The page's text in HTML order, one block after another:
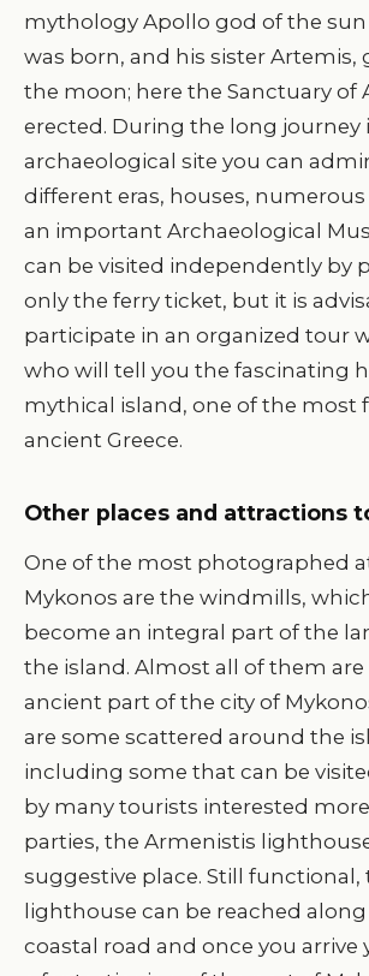
mythology Apollo god of the
was born, and his sister Artemis,
the moon; here the Sanctuary of
erected. During the long journey
archaeological site you can
different eras, houses,
an important Archaeological
can be visited independently by
only the ferry ticket, but it is
participate in an organized tour
who will tell you the fascinating
mythical island, one of the most
ancient Greece.
Other places and attractions
One of the most photographed
Mykonos are the windmills,
become an integral part of the
the island. Almost all of them are
ancient part of the city of
are some scattered around the
including some that can be
by many tourists interested
parties, the Armenistis
suggestive place. Still functional,
lighthouse can be reached
coastal road and once you arrive